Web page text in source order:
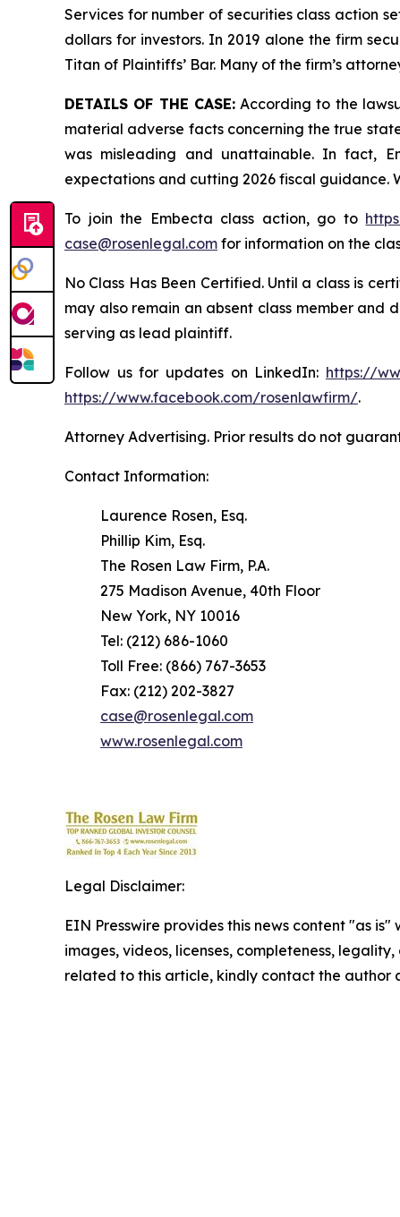
Services for number of securities class action
dollars for investors. In 2019 alone the firm
Titan of Plaintiffs’ Bar. Many of the firm’s
DETAILS OF THE CASE:According to the
material adverse facts concerning the true
was misleading and unattainable. In fact,
expectations and cutting 2026 fiscal guidance.
To join the Embecta class action, go to
case@rosenlegal.com for information on the
No Class Has Been Certified. Until a class is
may also remain an absent class member and
serving as lead plaintiff.
Follow us for updates on LinkedIn: https://
https://www.facebook.com/rosenlawfirm/.
Attorney Advertising. Prior results do not
Contact Information:
Laurence Rosen, Esq.
Phillip Kim, Esq.
The Rosen Law Firm, P.A.
275 Madison Avenue, 40th Floor
New York, NY 10016
Tel: (212) 686-1060
Toll Free: (866) 767-3653
Fax: (212) 202-3827
case@rosenlegal.com
www.rosenlegal.com
Legal Disclaimer:
EIN Presswire provides this news content "as
images, videos, licenses, completeness,
related to this article, kindly contact the author